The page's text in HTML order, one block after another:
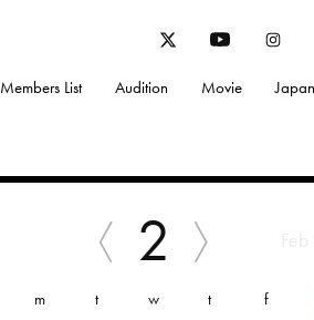
Members List Audition Movie
2
m t w t f